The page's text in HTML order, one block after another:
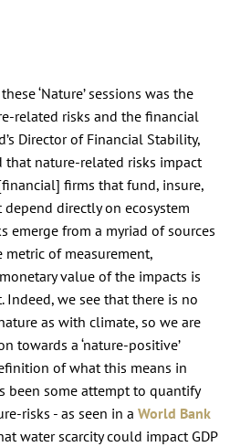
‘Nature’ sessions was the
related risks and the financial
Director of Financial Stability,
that nature-related risks impact
firms that fund, insure,
directly on ecosystem
emerge from a myriad of sources
of measurement,
value of the impacts is
we see that there is no
as with climate, so we are
towards a ‘nature-positive’
of what this means in
been some attempt to quantify
risks - as seen in a World Bank
water scarcity could impact GDP